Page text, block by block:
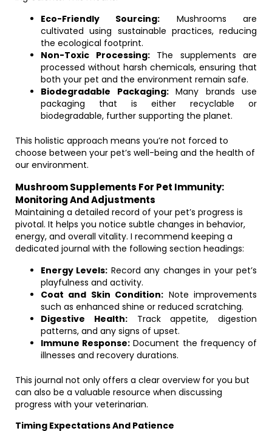
Eco-Friendly Sourcing: Mushrooms are
cultivated using sustainable practices, reducing
the ecological footprint.
Non-Toxic Processing:The supplements are
processed without harsh chemicals, ensuring that
both your pet and the environment remain safe.
Biodegradable Packaging:Many brands use
packaging that is either recyclable or
biodegradable, further supporting the planet.
This holistic approach means you’re not forced to
choose between your pet’s well-being and the health of
our environment.
Mushroom Supplements For Pet Immunity:
Monitoring And Adjustments
Maintaining a detailed record of your pet’s progress is
pivotal. It helps you notice subtle changes in behavior,
energy, and overall vitality. I recommend keeping a
dedicated journal with the following section headings:
Energy Levels: Record any changes in your pet’s
playfulness and activity.
Coat and Skin Condition: Note improvements
such as enhanced shine or reduced scratching.
Digestive Health:Track appetite, digestion
patterns, and any signs of upset.
Immune Response: Document the frequency of
illnesses and recovery durations.
This journal not only offers a clear overview for you but
can also be a valuable resource when discussing
progress with your veterinarian.
Timing Expectations And Patience